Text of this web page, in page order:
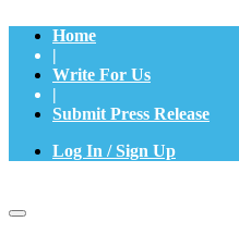
Home
|
Write For Us
|
Submit Press Release
Log In / Sign Up